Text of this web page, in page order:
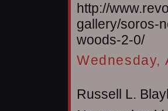
http://
gallery/soros-
woods-2-0/
Wednesday,
Russell L.